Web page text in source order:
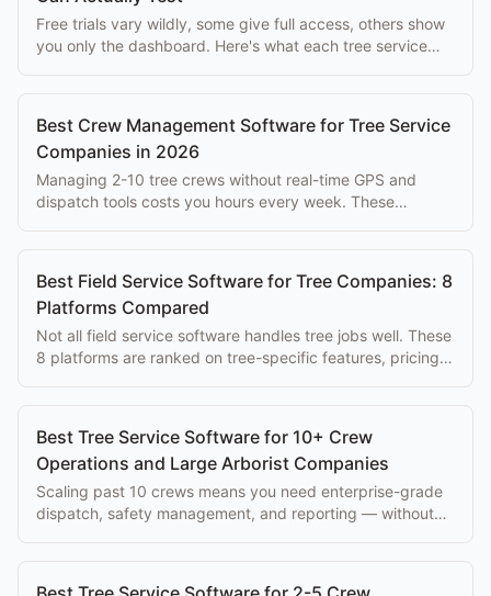
Free trials vary wildly, some give full access, others show
you only the dashboard. Here's what each tree service
Best Crew Management Software for Tree Service
Companies in 2026
Managing 2-10 tree crews without real-time GPS and
dispatch tools costs you hours every week. These
Best Field Service Software for Tree Companies: 8
Platforms Compared
Not all field service software handles tree jobs well. These
8 platforms are ranked on tree-specific features, pricing,
Best Tree Service Software for 10+ Crew
Operations and Large Arborist Companies
Scaling past 10 crews means you need enterprise-grade
dispatch, safety management, and reporting — without